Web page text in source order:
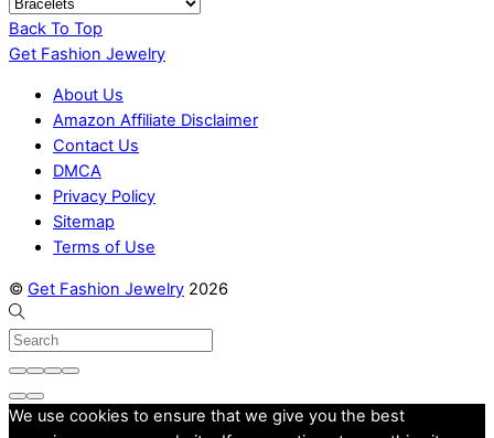
Back To Top
Get Fashion Jewelry
About Us
Amazon Affiliate Disclaimer
Contact Us
DMCA
Privacy Policy
Sitemap
Terms of Use
© Get Fashion Jewelry 2026
We use cookies to ensure that we give you the best